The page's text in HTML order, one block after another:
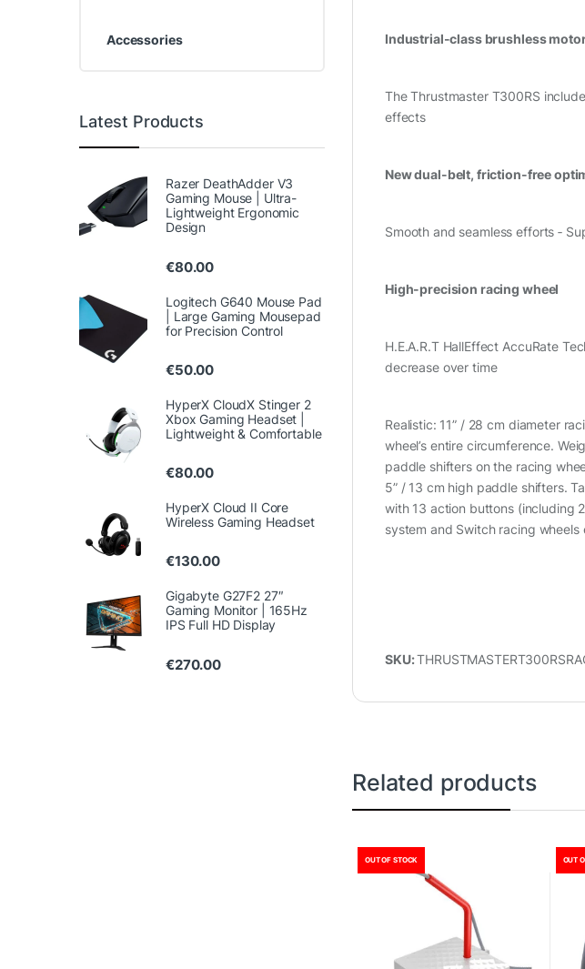
Industrial-class brushless
The Thrustmaster T300RS
effects
New dual-belt, friction-free
Smooth and seamless efforts ‑
High-precision racing wheel
H.E.A.R.T HallEffect AccuRate
decrease over time
Realistic: 11” / 28 cm diameter
wheel’s entire circumference.
paddle shifters on the racing
5” / 13 cm high paddle shifters.
with 13 action buttons (including
system and Switch racing wheels
SKU:
Related products
OUT OF STOCK OUT
Accessories
Latest Products
Razer DeathAdder V3
Gaming Mouse | Ultra-
Lightweight Ergonomic
Design
€80.00
Logitech G640 Mouse Pad
| Large Gaming Mousepad
for Precision Control
€50.00
HyperX CloudX Stinger 2
Xbox Gaming Headset |
Lightweight & Comfortable
€80.00
HyperX Cloud II Core
Wireless Gaming Headset
€130.00
Gigabyte G27F2 27″
Gaming Monitor | 165Hz
IPS Full HD Display
€270.00